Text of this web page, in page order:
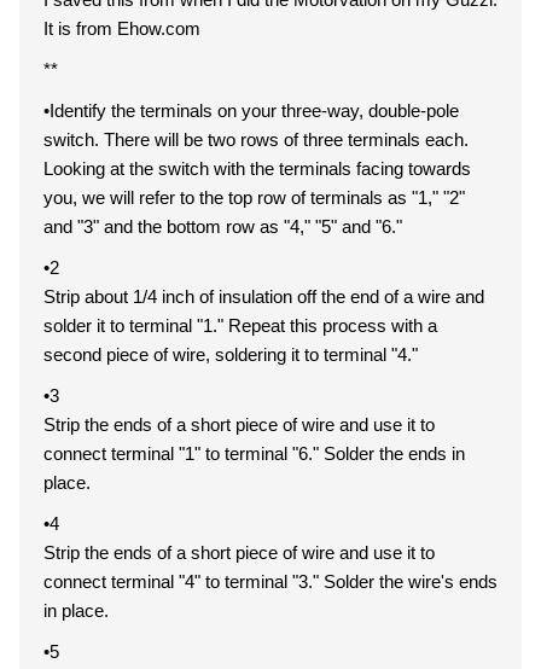
It is from Ehow.com
**
•Identify the terminals on your three-way, double-pole
switch. There will be two rows of three terminals each.
Looking at the switch with the terminals facing towards
you, we will refer to the top row of terminals as "1," "2"
and "3" and the bottom row as "4," "5" and "6."
•2
Strip about 1/4 inch of insulation off the end of a wire and
solder it to terminal "1." Repeat this process with a
second piece of wire, soldering it to terminal "4."
•3
Strip the ends of a short piece of wire and use it to
connect terminal "1" to terminal "6." Solder the ends in
place.
•4
Strip the ends of a short piece of wire and use it to
connect terminal "4" to terminal "3." Solder the wire's ends
in place.
•5